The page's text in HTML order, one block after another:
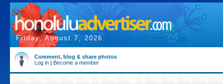
Friday, August 7, 2026
Comment, blog & share photos
Log in | Become a member